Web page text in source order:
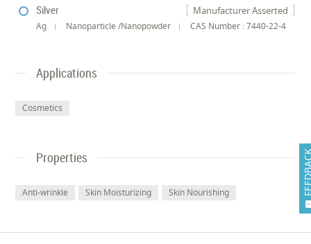
Manufacturer Asserted
Silver
Ag Nanoparticle /Nanopowder CAS Number : 7440-22-4
Applications
Cosmetics
Properties
Anti-wrinkle Skin Moisturizing Skin Nourishing